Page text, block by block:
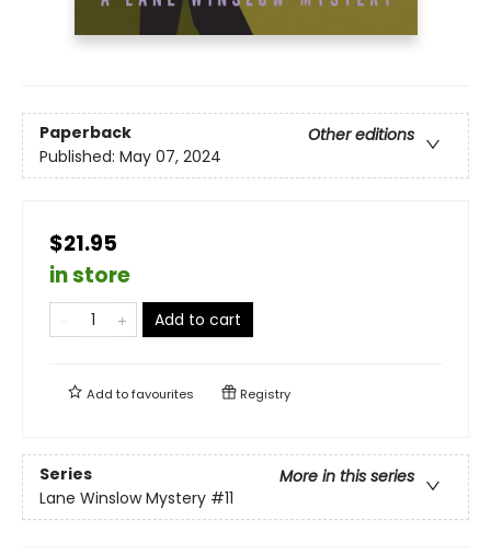
Paperback
Other editions
Published: May 07, 2024
$21.95
in store
Add to cart
Add tofavourites Registry
Series
More in this series
Lane Winslow Mystery #11